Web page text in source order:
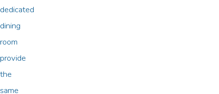
dedicated
dining
room
provide
the
same